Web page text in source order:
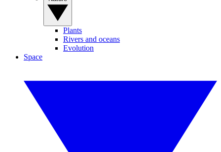
Plants
Rivers and oceans
Evolution
Space